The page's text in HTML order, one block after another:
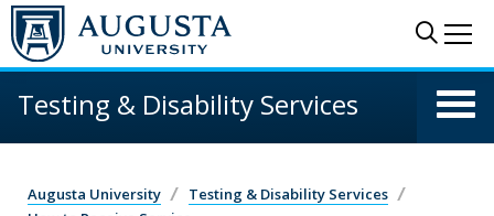
Skip to main content
Testing & Disability Services
Augusta University
Testing & Disability Services